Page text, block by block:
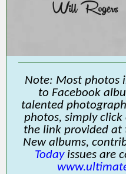
Note: Most photos
to Facebook
talented
photos, simply
the link provided at
New albums,
Todayissues are